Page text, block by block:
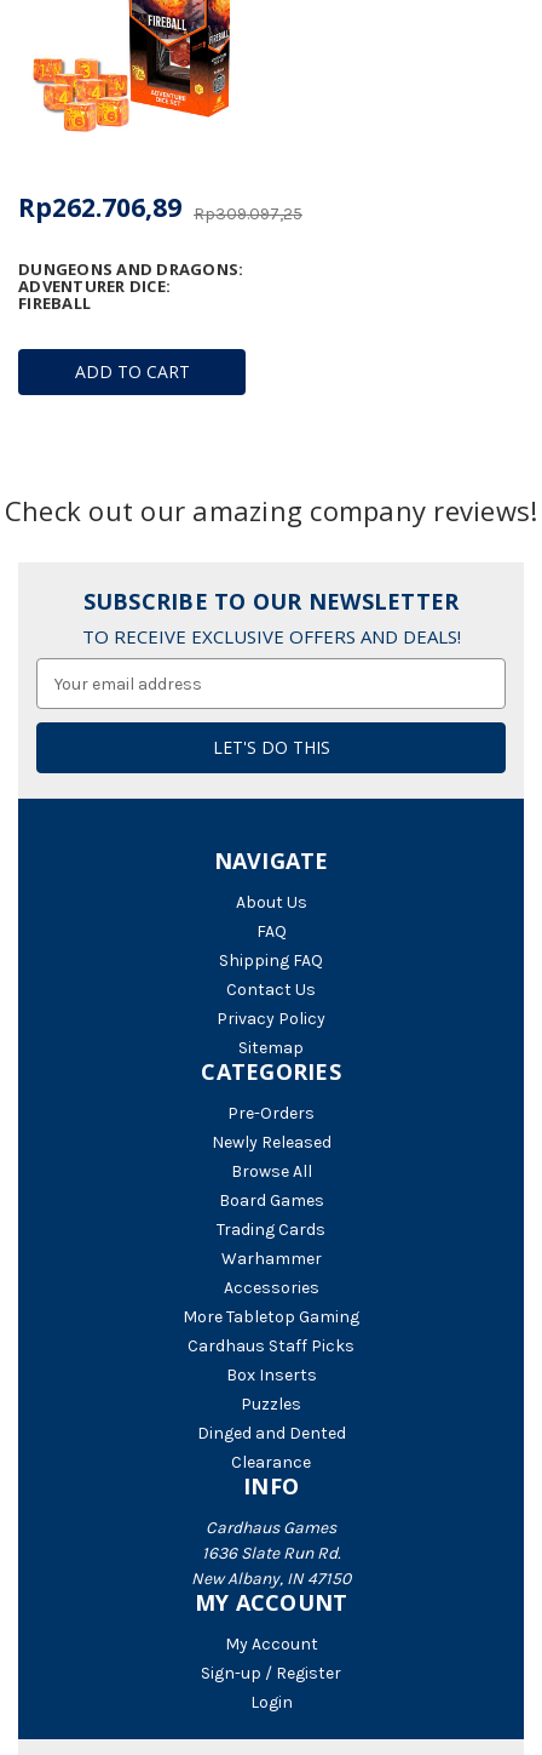
ADD TO CART
DUNGEONS AND DRAGONS:
ADVENTURER DICE:
FIREBALL
Rp309.097,25
Rp262.706,89
Check out our amazing company reviews!
SUBSCRIBE TO OUR NEWSLETTER
TO RECEIVE EXCLUSIVE OFFERS AND DEALS!
NAVIGATE
About Us
FAQ
Shipping FAQ
Contact Us
Privacy Policy
Sitemap
CATEGORIES
Pre-Orders
Newly Released
Browse All
Board Games
Trading Cards
Warhammer
Accessories
More Tabletop Gaming
Cardhaus Staff Picks
Box Inserts
Puzzles
Dinged and Dented
Clearance
INFO
Cardhaus Games
1636 Slate Run Rd.
New Albany, IN 47150
MY ACCOUNT
My Account
Sign-up / Register
Login